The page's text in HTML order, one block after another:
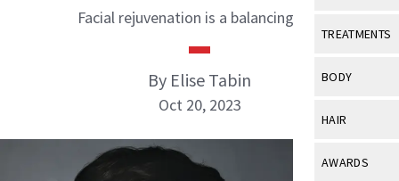
Industry &
View All
Eye Care
TREATMENTS
View All
BODY
View All
HAIR
View All
AWARDS
Facial rejuvenation is a balancing act.
By Elise Tabin
Oct 20, 2023